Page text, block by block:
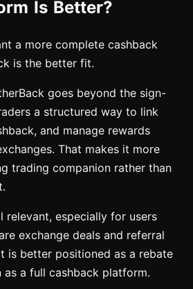
Is Better?
a more complete cashback
is the better fit.
goes beyond the sign-
a structured way to link
and manage rewards
That makes it more
trading companion rather than
relevant, especially for users
exchange deals and referral
is better positioned as a rebate
a full cashback platform.